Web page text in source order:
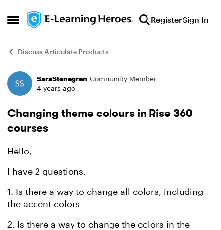
Open Side Menu
Skip to content RegisterSign In
Discuss Articulate Products
Forum Discussion
SaraStenegren Community Member
4 years ago
Changing theme colours in Rise 360
courses
Hello,
I have 2 questions.
1. Is there a way to change all colors, including
the accent colors
2. Is there a way to change the colors in the